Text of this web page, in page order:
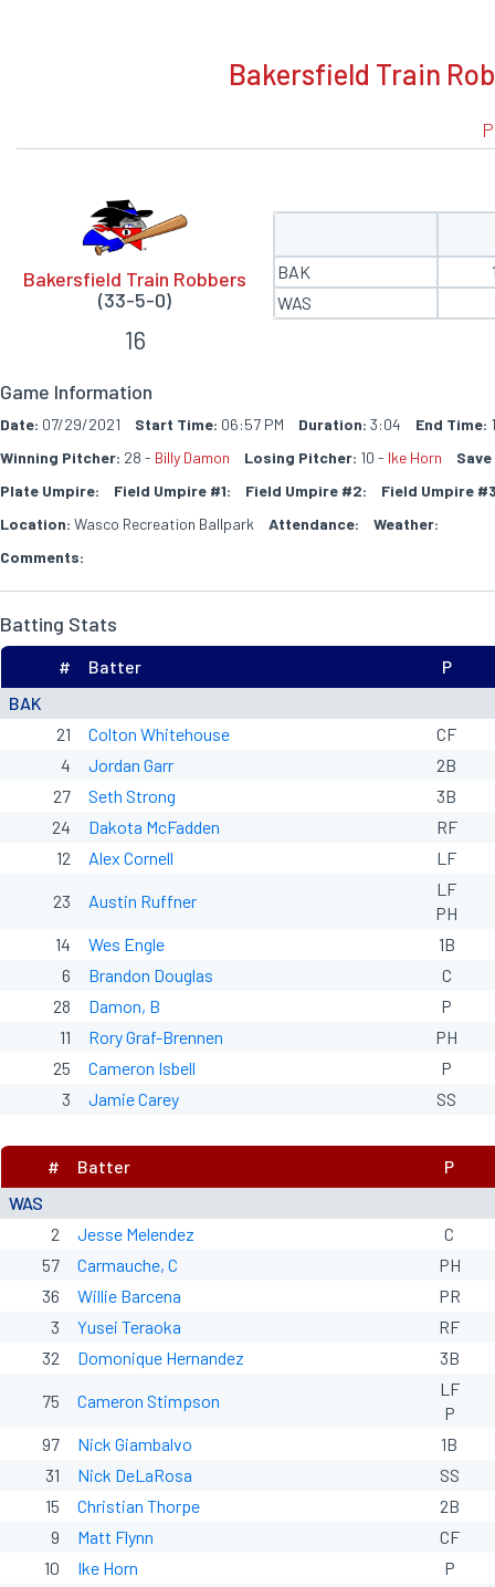
Bakersfield Train
Bakersfield Train Robbers
(33-5-0)
16
BAK
WAS
Game Information
Date: 07/29/2021 Start Time: 06:57 PM Duration: 3:04 End Time:
Winning Pitcher: 28 - Billy Damon Losing Pitcher: 10 - Ike Horn
Plate Umpire:
Field Umpire #1: Field Umpire #2:
Field Umpire
Location: Wasco Recreation Ballpark Attendance:
Weather:
Comments:
Batting Stats
BAK
# Batter P
21 Colton Whitehouse
CF
4
Jordan Garr
2B
27
Seth Strong
3B
24
Dakota McFadden
RF
12
Alex Cornell LF
23 Austin Ruffner
LF
PH
14
Wes Engle
1B
6
Brandon Douglas
C
28
Damon, B
P
11
Rory Graf-Brennen
PH
25
Cameron Isbell
P
3
Jamie Carey SS
WAS
# Batter P
2 Jesse Melendez
C
57
Carmauche, C
PH
36
Willie Barcena
PR
3
Yusei Teraoka
RF
32
Domonique Hernandez 3B
75 Cameron Stimpson
LF
P
97
Nick Giambalvo
1B
31
Nick DeLaRosa
SS
15
Christian Thorpe
2B
9
Matt Flynn
CF
10
Ike Horn
P